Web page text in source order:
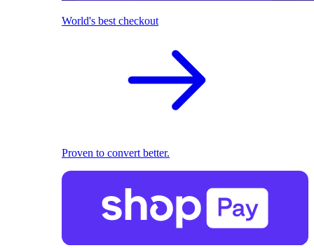
World's best checkout
Proven to convert better.